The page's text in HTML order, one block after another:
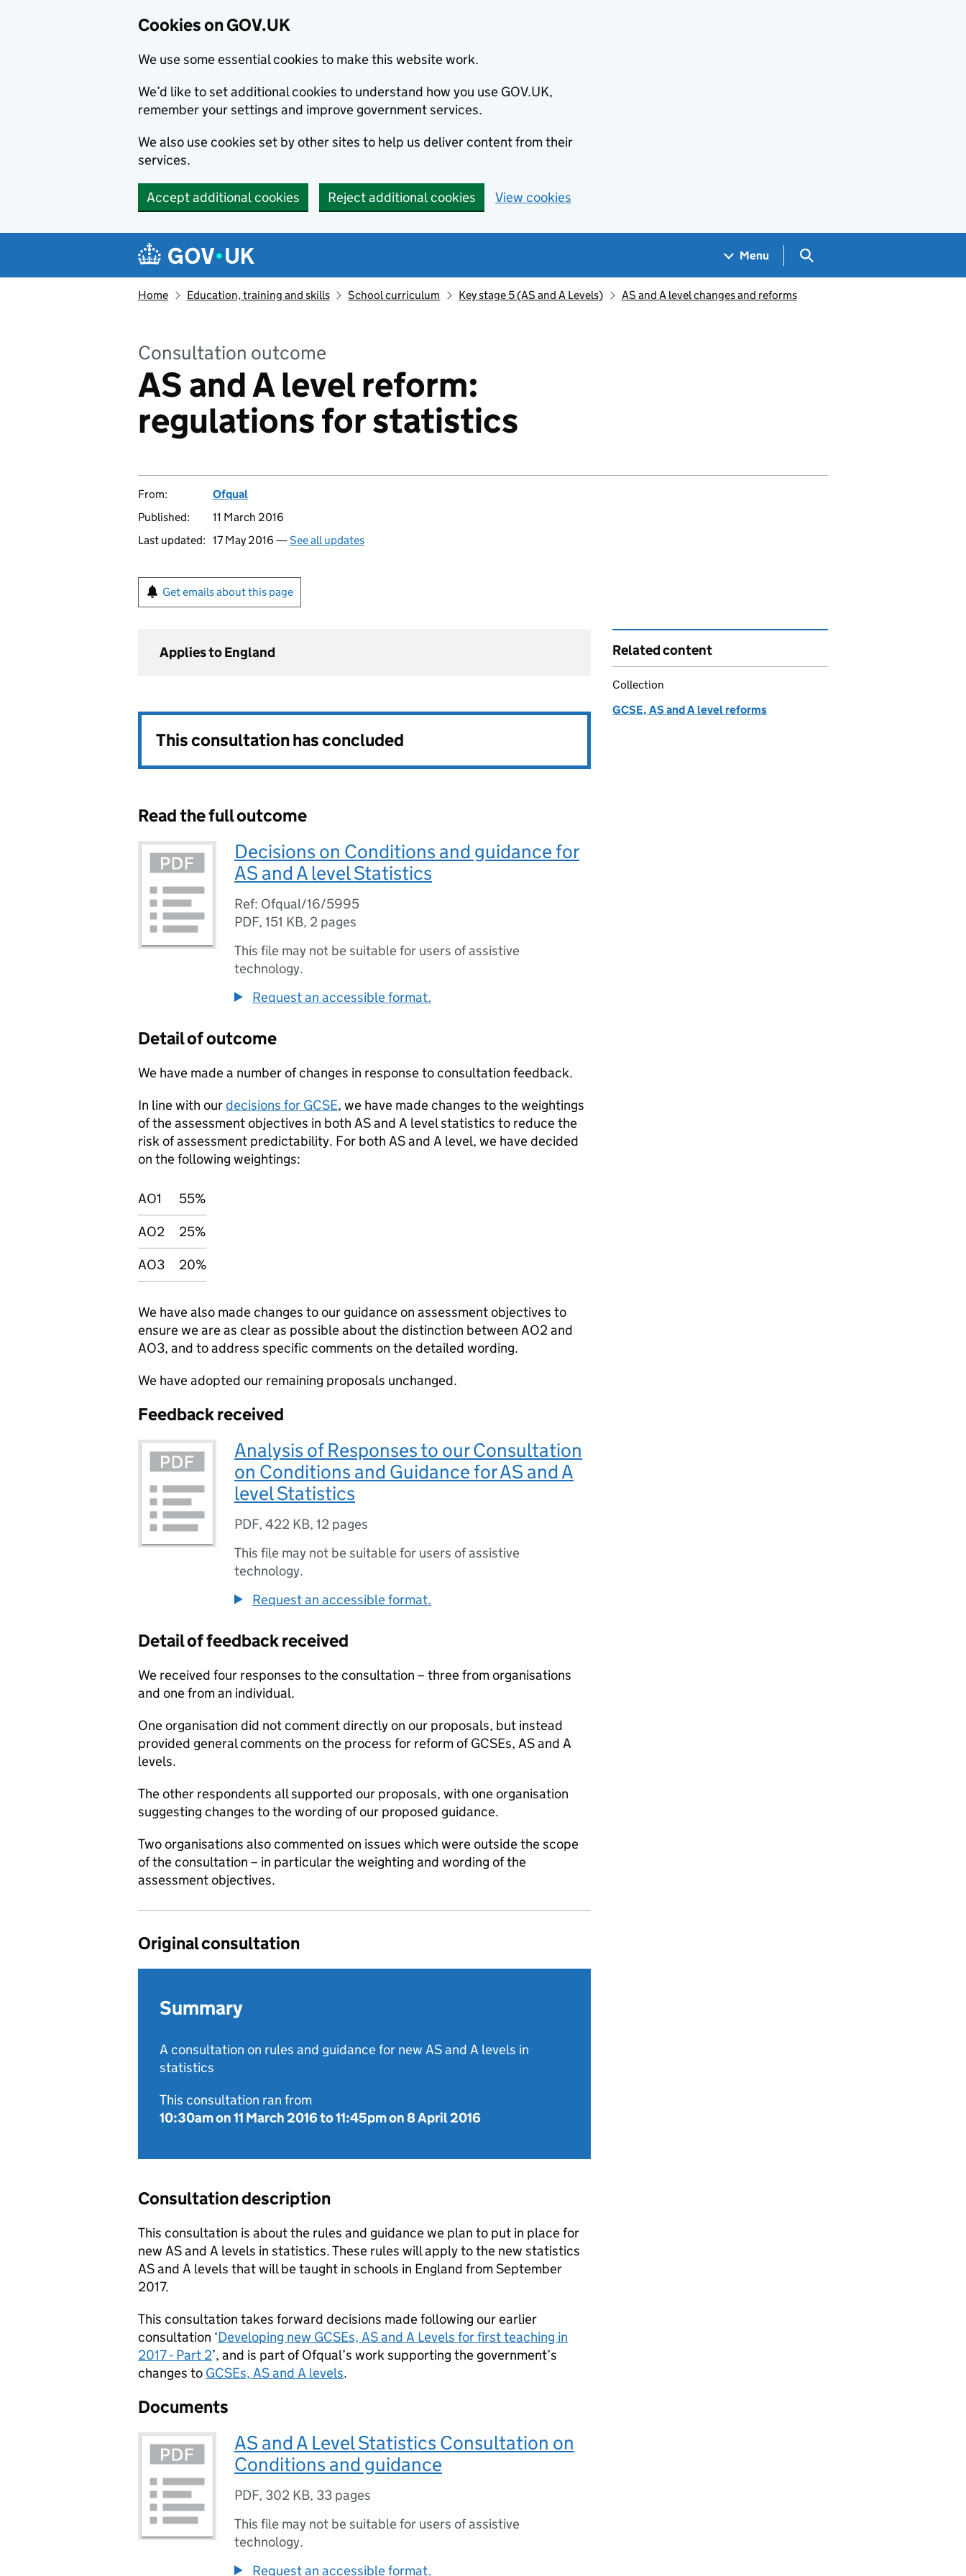
Cookies on GOV.UK
We use some essential cookies to make this website work.
We’d like to set additional cookies to understand how you use GOV.UK,
remember your settings and improve government services.
We also use cookies set by other sites to help us deliver content from their
services.
Accept additional cookies Reject additional cookies View cookies
Navigation menu
Menu Search GOV.UK
Home Education, training and skills School curriculum Key stage 5 (AS and A Levels) AS and A level changes and reforms
Consultation outcome
AS and A level reform:
regulations for statistics
From:
Ofqual
Published:
11 March 2016
Last updated: 17 May 2016 —See all updates
Get emails about this page
Applies to England
This consultation has concluded
Read the full outcome
Decisions on Conditions and guidance for
AS and A level Statistics
Ref: Ofqual/16/5995
PDF, 151 KB, 2 pages
This file may not be suitable for users of assistive
technology.
Request an accessible format.
Detail of outcome
We have made a number of changes in response to consultation feedback.
In line with ourdecisions for GCSE, we have made changes to the weightings
of the assessment objectives in both AS and A level statistics to reduce the
risk of assessment predictability. For both AS and A level, we have decided
on the following weightings:
AO1
55%
AO2
25%
AO3
20%
We have also made changes to our guidance on assessment objectives to
ensure we are as clear as possible about the distinction between AO2 and
AO3, and to address specific comments on the detailed wording.
We have adopted our remaining proposals unchanged.
Feedback received
Analysis of Responses to our Consultation
on Conditions and Guidance for AS and A
level Statistics
PDF, 422 KB, 12 pages
This file may not be suitable for users of assistive
technology.
Request an accessible format.
Detail of feedback received
We received four responses to the consultation – three from organisations
and one from an individual.
One organisation did not comment directly on our proposals, but instead
provided general comments on the process for reform of GCSEs, AS and A
levels.
The other respondents all supported our proposals, with one organisation
suggesting changes to the wording of our proposed guidance.
Two organisations also commented on issues which were outside the scope
of the consultation – in particular the weighting and wording of the
assessment objectives.
Original consultation
Summary
A consultation on rules and guidance for new AS and A levels in
statistics
This consultation ran from
10:30am on 11 March 2016to11:45pm on 8 April 2016
Consultation description
This consultation is about the rules and guidance we plan to put in place for
new AS and A levels in statistics. These rules will apply to the new statistics
AS and A levels that will be taught in schools in England from September
2017.
This consultation takes forward decisions made following our earlier
consultation ‘Developing new GCSEs, AS and A Levels for first teaching in
2017 - Part 2’, and is part of Ofqual’s work supporting the government’s
changes to GCSEs, AS and A levels.
Documents
AS and A Level Statistics Consultation on
Conditions and guidance
PDF, 302 KB, 33 pages
This file may not be suitable for users of assistive
technology.
Request an accessible format.
Related content
Collection
GCSE, AS and A level reforms